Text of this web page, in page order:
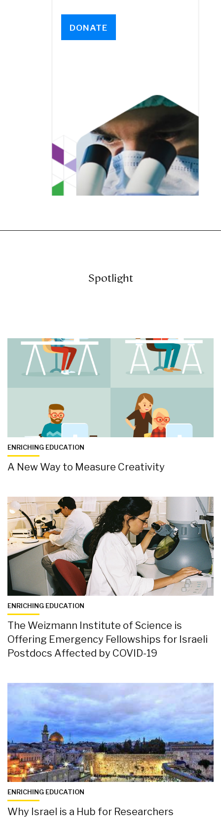
DONATE
Spotlight
ENRICHING EDUCATION
A New Way to Measure Creativity
ENRICHING EDUCATION
The Weizmann Institute of Science is
Offering Emergency Fellowships for Israeli
Postdocs Affected by COVID-19
ENRICHING EDUCATION
Why Israel is a Hub for Researchers